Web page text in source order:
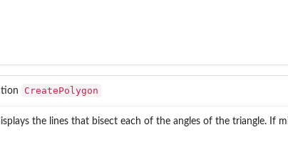
CreatePolygon
the lines that bisect each of the angles of the triangle. If